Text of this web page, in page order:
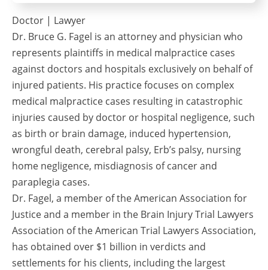
Doctor | Lawyer
Dr. Bruce G. Fagel is an attorney and physician who
represents plaintiffs in medical malpractice cases
against doctors and hospitals exclusively on behalf of
injured patients. His practice focuses on complex
medical malpractice cases resulting in catastrophic
injuries caused by doctor or hospital negligence, such
as birth or brain damage, induced hypertension,
wrongful death, cerebral palsy, Erb’s palsy, nursing
home negligence, misdiagnosis of cancer and
paraplegia cases.
Dr. Fagel, a member of the American Association for
Justice and a member in the Brain Injury Trial Lawyers
Association of the American Trial Lawyers Association,
has obtained over $1 billion in verdicts and
settlements for his clients, including the largest